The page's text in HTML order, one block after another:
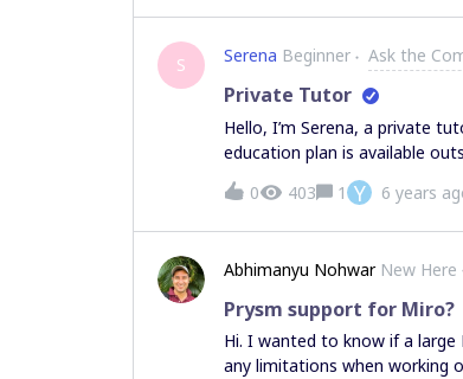
doesnt do the trick like I
already such an option, can
S Serena Beginner Ask the
Private Tutor
Hello, I’m Serena, a private
education plan is available
apply for it? Can my
or the teacher plan? Thank
0 403 1 Y 6 years
Abhimanyu Nohwar New Here
Prysm support for Miro?
Hi. I wanted to know if a
any limitations when working